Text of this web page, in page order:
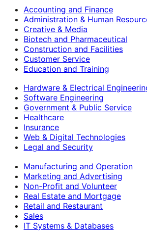
Accounting and Finance
Administration & Human
Creative & Media
Biotech and Pharmaceutical
Construction and Facilities
Customer Service
Education and Training
Hardware & Electrical
Software Engineering
Government & Public Service
Healthcare
Insurance
Web & Digital Technologies
Legal and Security
Manufacturing and Operation
Marketing and Advertising
Non-Profit and Volunteer
Real Estate and Mortgage
Retail and Restaurant
Sales
IT Systems & Databases